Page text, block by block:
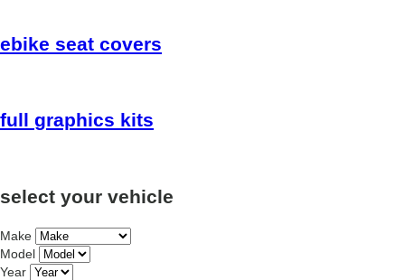
ebike seat covers
full graphics kits
select your vehicle
Make
Model
Year